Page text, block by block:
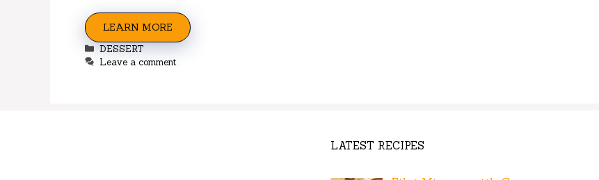
LEARN MORE
Categories
DESSERT
Leave a comment
LATEST RECIPES